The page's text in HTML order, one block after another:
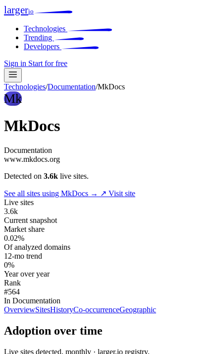
largerio
Technologies
Trending
Developers
Sign in Start for free
Technologies/Documentation/MkDocs
Mk
MkDocs
Documentation
www.mkdocs.org
Detected on 3.6k live sites.
See all sites using MkDocs → ↗ Visit site
Live sites
3.6k
Current snapshot
Market share
0.02%
Of analyzed domains
12-mo trend
0%
Year over year
Rank
#564
In Documentation
OverviewSitesHistoryCo-occurrenceGeographic
Adoption over time
Live sites detected, monthly · larger.io registry.